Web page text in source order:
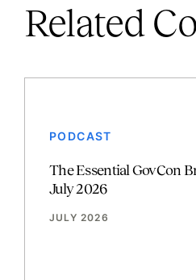
Related
PODCAST
The Essential GovCon
July 2026
JULY 2026